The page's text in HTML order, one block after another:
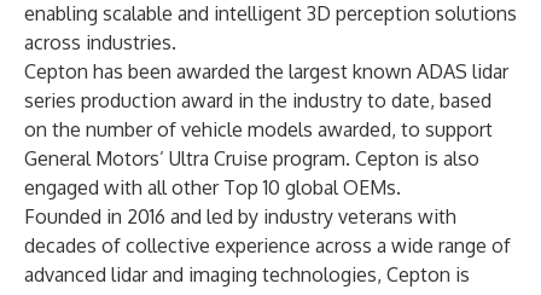
enabling scalable and intelligent 3D perception solutions
across industries.
Cepton has been awarded the largest known ADAS lidar
series production award in the industry to date, based
on the number of vehicle models awarded, to support
General Motors’ Ultra Cruise program. Cepton is also
engaged with all other Top 10 global OEMs.
Founded in 2016 and led by industry veterans with
decades of collective experience across a wide range of
advanced lidar and imaging technologies, Cepton is